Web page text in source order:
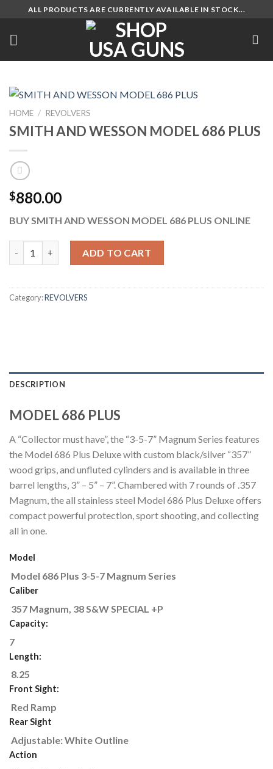
content
ALL PRODUCTS ARE CURRENTLY AVAILABLE IN STOCK...
HOME / REVOLVERS
SMITH AND WESSON MODEL 686 PLUS
$880.00
BUY SMITH AND WESSON MODEL 686 PLUS ONLINE
ADD TO CART
Category:REVOLVERS
DESCRIPTION
MODEL 686 PLUS
A “Collector must have”, the “3-5-7” Magnum Series features
the Model 686 Plus Deluxe with custom black/silver “357”
wood grips, and unfluted cylinders and is available in three
barrel lengths, 3” – 5” – 7”. Chambered with 7 rounds of .357
Magnum, the all stainless steel Model 686 Plus Deluxe offers
compact powerful protection, sport shooting, and collecting
all in one.
Model
Model 686 Plus 3-5-7 Magnum Series
Caliber
357 Magnum, 38 S&W SPECIAL +P
Capacity:
7
Length:
8.25
Front Sight:
Red Ramp
Rear Sight
Adjustable: White Outline
Action